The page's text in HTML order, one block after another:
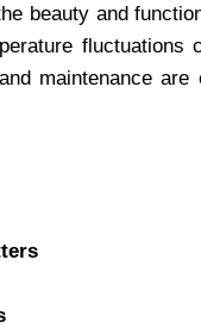
beauty and
fluctuations
maintenance